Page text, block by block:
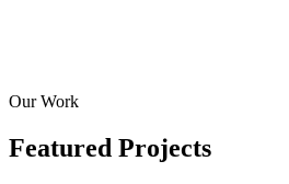
Our Work
Featured Projects